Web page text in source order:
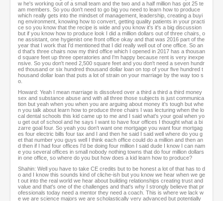
w he's working out of a small team and the two and a half million has got 25 te
am members. So you don't need to go big you need to learn how to produce
which really gets into the mindset of management, leadership, creating a buyi
ng environment, knowing how to convert, getting quality patients in your practi
ce so you know that the recipe is wide and you know it's it's a big discussion
but if you know how to produce look I did a million dollars out of three chairs, o
ne assistant, one hygienist one front office okay and that was 2016 part of the
year that I work that I'd mentioned that I did really well out of one office. So an
d that's three chairs now my third office which I opened in 2017 has a thousan
d square feet up three operatories and I'm happy because rent is very inexpe
nsive. So you don't need 2,500 square feet and you don't need a seven hundr
ed thousand or six hundred thousand dollar loan on top of your five hundred t
housand dollar loan that puts a lot of strain on your marriage by the way too s
o.
Howard: Yeah I mean marriage is dissolved over a third a third a third money
sex and substance abuse and with all three those subjects is just communica
tion but yeah when you when you are arguing about money it's tough but whe
n you talk about learn how to produce three chairs I was lecturing when the lo
cal dental schools this kid came up to me and I said what's your goal when yo
u get out of school and he says I want to have four offices I thought what a bi
zarre goal four. So yeah you don't want one mortgage you want four mortgag
es four electric bills four tax and I and then he said I said well where do you g
et that number you guys well I think each office could do a million and then an
d then if I had four offices I'd be doing four million I said dude I know I can nam
e you several offices in small nobody nothing towns that do four million dollars
in one office, so where do you but how does a kid learn how to produce?
Shahin: Well you have to take CE credits but to be honest a lot of that has to d
o and I know this sounds kind of cliche-ish but you know we hear when we ge
t out into the real world we hear about building relationships creating trust and
value and that's one of the challenges and that's why I strongly believe that pr
ofessionals today need a mentor they need a coach. This is where we lack w
e we are science majors we are scholastically very advanced but potentially